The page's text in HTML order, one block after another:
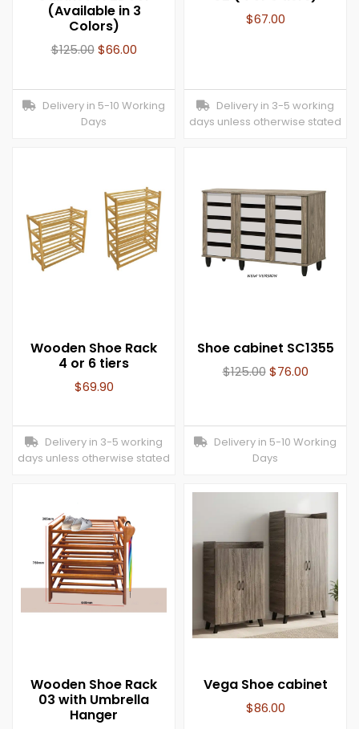
(Available in 3
Colors)
$125.00 $66.00
Delivery in 5-10 Working
Days
$67.00
Delivery in 3-5 working
days unless otherwise stated
Wooden Shoe Rack
4 or 6 tiers
$69.90
Delivery in 3-5 working
days unless otherwise stated
Shoe cabinet SC1355
$125.00 $76.00
Delivery in 5-10 Working
Days
Wooden Shoe Rack
03 with Umbrella
Hanger
Vega Shoe cabinet
$86.00